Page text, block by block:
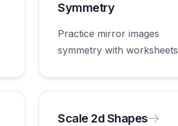
Symmetry
Practice mirror images
symmetry with worksheets
Scale 2d Shapes